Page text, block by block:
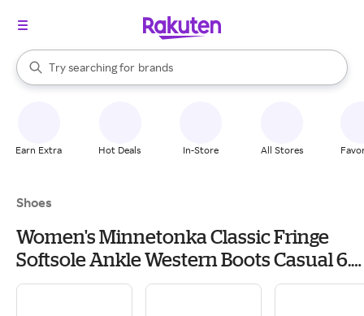
Search Rakuten
Try searching for
stores
brands
groceries
When autocomplete results are available, use the up and down
Earn Extra Hot Deals In-Store All Stores
Shoes
Women's Minnetonka Classic Fringe
Softsole Ankle Western Boots Casual 6.5
Brown